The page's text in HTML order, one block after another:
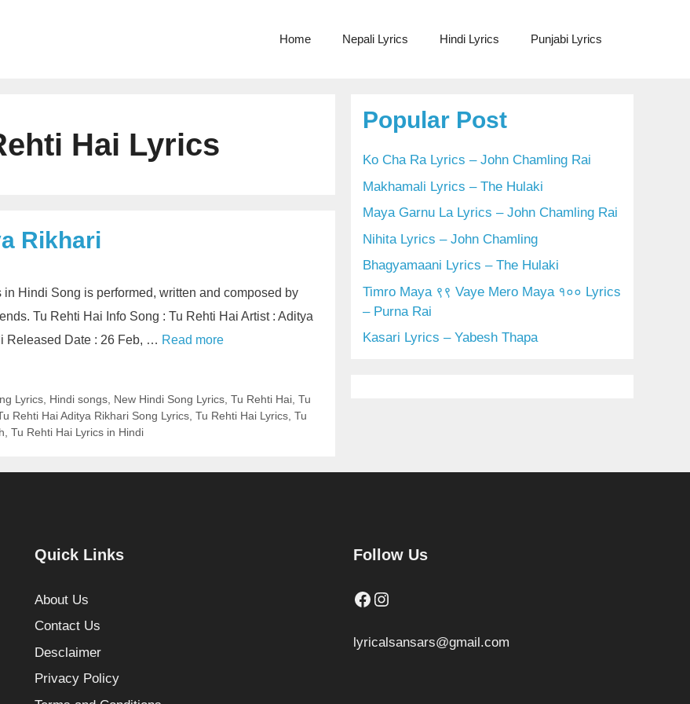
Home Nepali Lyrics Hindi Lyrics Punjabi Lyrics
Hai Lyrics
Rikhari
Hindi Song is performed, written and composed by
Tu Rehti Hai Info Song : Tu Rehti Hai Artist : Aditya
Released Date : 26 Feb, … Read more
Lyrics, Hindi songs, New Hindi Song Lyrics, Tu Rehti Hai, Tu
Rehti Hai Aditya Rikhari Song Lyrics Tu Rehti Hai Lyrics Tu
Tu Rehti Hai Lyrics in Hindi
Popular Post
Ko Cha Ra Lyrics – John Chamling Rai
Makhamali Lyrics – The Hulaki
Maya Garnu La Lyrics – John Chamling Rai
Nihita Lyrics – John Chamling
Bhagyamaani Lyrics – The Hulaki
Timro Maya ९९ Vaye Mero Maya १०० Lyrics
– Purna Rai
Kasari Lyrics – Yabesh Thapa
Quick Links
About Us
Contact Us
Desclaimer
Privacy Policy
Follow Us
Facebook
Instagram
lyricalsansars@gmail.com